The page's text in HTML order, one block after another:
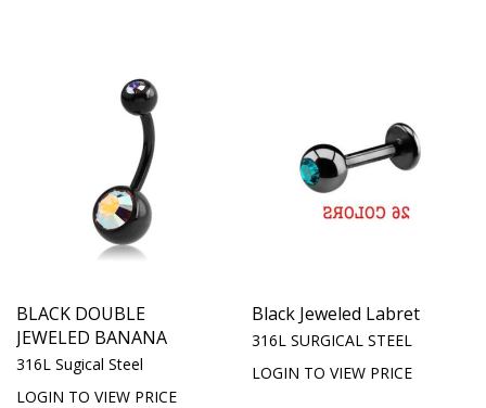
BLACK DOUBLE
JEWELED BANANA
316L Sugical Steel
LOGIN TO VIEW PRICE
Black Jeweled Labret
316L SURGICAL STEEL
LOGIN TO VIEW PRICE